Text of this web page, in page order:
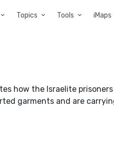
Topics Tools iMaps
how the Israelite
garments and are